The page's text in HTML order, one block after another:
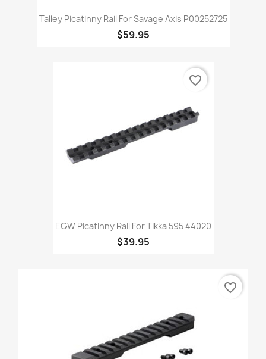
Talley Picatinny Rail For Savage Axis P00252725
$59.95
EGW Picatinny Rail For Tikka 595 44020
$39.95
favorite_border
favorite_border